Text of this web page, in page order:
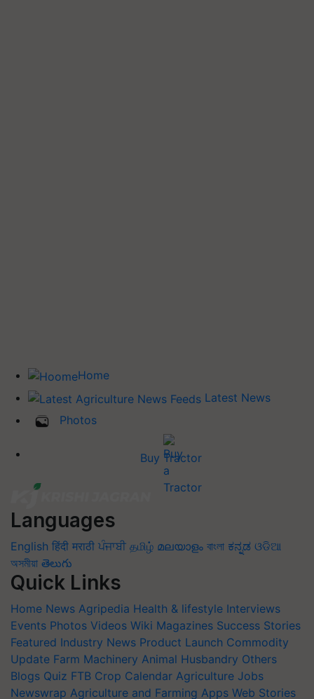
Home
Latest News
Photos
Buy Tractor
Languages
English हिंदी मराठी ਪੰਜਾਬੀ தமிழ் മലയാളം বাংলা ಕನ್ನಡ ଓଡିଆ
অসমীয়া తెలుగు
Quick Links
Home News Agripedia Health & lifestyle Interviews
Events Photos Videos Wiki Magazines Success Stories
Featured Industry News Product Launch Commodity
Update Farm Machinery Animal Husbandry Others
Blogs Quiz FTB Crop Calendar Agriculture Jobs
Newswrap Agriculture and Farming Apps Web Stories